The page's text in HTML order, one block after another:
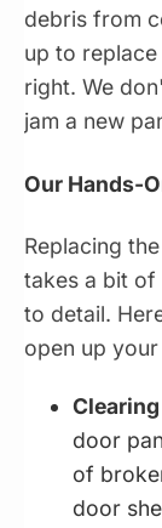
debris from
up to
right. We
jam a new
Our Hands-
Replacing
takes a bit of
to detail.
open up
door
of
door